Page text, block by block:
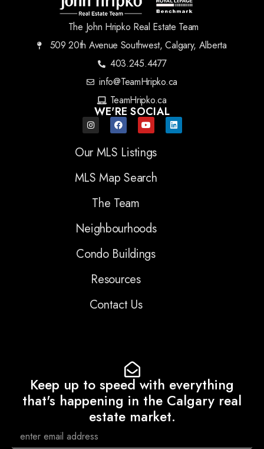
The John Hripko Real Estate Team
509 20th Avenue Southwest, Calgary, Alberta
403.245.4477
info@TeamHripko.ca
TeamHripko.ca
WE'RE SOCIAL
Our MLS Listings
MLS Map Search
The Team
Neighbourhoods
Condo Buildings
Resources
Contact Us
Keep up to speed with everything
that's happening in the Calgary real
estate market.